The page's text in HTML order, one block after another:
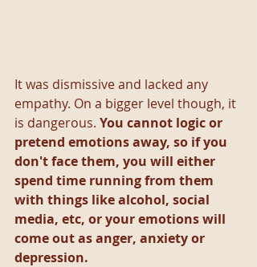
It was dismissive and lacked any
empathy. On a bigger level though, it
is dangerous. You cannot logic or
pretend emotions away, so if you
don't face them, you will either
spend time running from them
with things like alcohol, social
media, etc, or your emotions will
come out as anger, anxiety or
depression.